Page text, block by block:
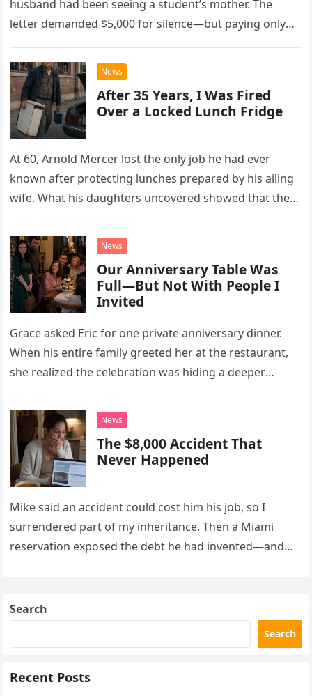
husband had been seeing a student’s mother. The
letter demanded $5,000 for silence—but paying only
News
After 35 Years, I Was Fired
Over a Locked Lunch Fridge
At 60, Arnold Mercer lost the only job he had ever
known after protecting lunches prepared by his ailing
wife. What his daughters uncovered showed that the
News
Our Anniversary Table Was
Full—But Not With People I
Invited
Grace asked Eric for one private anniversary dinner.
When his entire family greeted her at the restaurant,
she realized the celebration was hiding a deeper
News
The $8,000 Accident That
Never Happened
Mike said an accident could cost him his job, so I
surrendered part of my inheritance. Then a Miami
reservation exposed the debt he had invented—and
Search
Search
Recent Posts